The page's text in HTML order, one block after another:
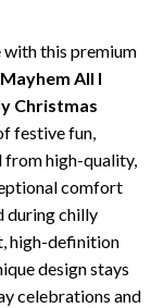
with this premium
All I
Christmas
festive fun,
from high-quality,
comfort
during chilly
high-definition
design stays
celebrations and